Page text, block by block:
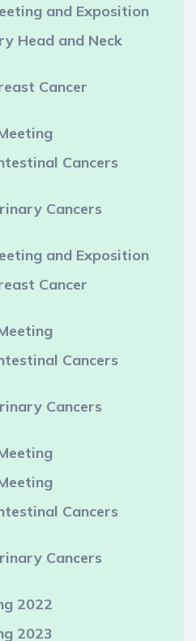
and Exposition
Head and Neck
Cancer
Cancers
Cancers
and Exposition
Cancer
Cancers
Cancers
Cancers
Cancers
2022
2023